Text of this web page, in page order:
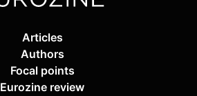
Articles
Authors
Focal points
Eurozine review